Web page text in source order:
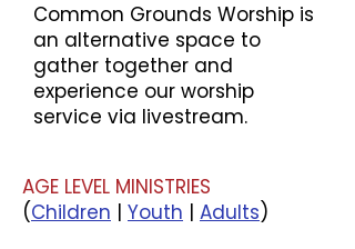
Common Grounds Worship is
an alternative space to
gather together and
experience our worship
service via livestream.
AGE LEVEL MINISTRIES
(Children | Youth | Adults)